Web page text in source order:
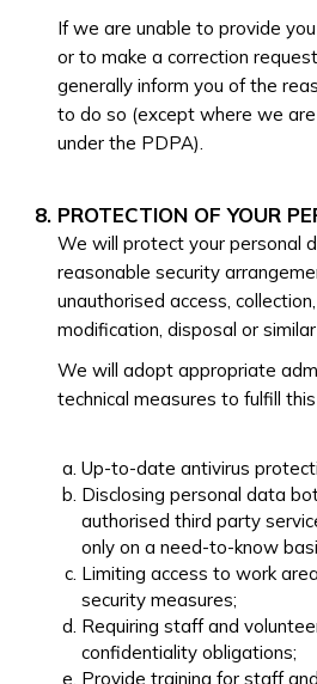
If we are unable to provide
or to make a correction
generally inform you of the
to do so (except where we
under the PDPA).
PROTECTION OF YOUR
We will protect your personal
reasonable security
unauthorised access,
modification, disposal or similar
We will adopt appropriate
technical measures to fulfill
Up-to-date antivirus
Disclosing personal data
authorised third party
only on a need-to-know
Limiting access to work
security measures;
Requiring staff and
confidentiality obligations;
Provide training for staff